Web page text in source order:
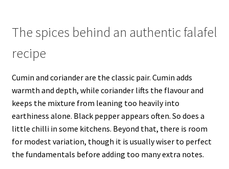
The spices behind an authentic falafel
recipe
Cumin and coriander are the classic pair. Cumin adds
warmth and depth, while coriander lifts the flavour and
keeps the mixture from leaning too heavily into
earthiness alone. Black pepper appears often. So does a
little chilli in some kitchens. Beyond that, there is room
for modest variation, though it is usually wiser to perfect
the fundamentals before adding too many extra notes.